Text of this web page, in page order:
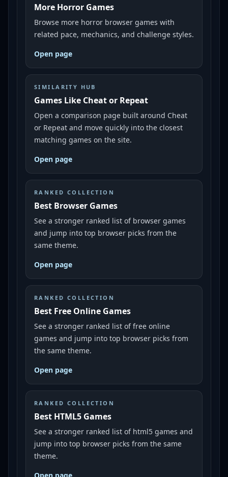
More Horror Games
Browse more horror browser games with
related pace, mechanics, and challenge styles.
Open page
SIMILARITY HUB
Games Like Cheat or Repeat
Open a comparison page built around Cheat
or Repeat and move quickly into the closest
matching games on the site.
Open page
RANKED COLLECTION
Best Browser Games
See a stronger ranked list of browser games
and jump into top browser picks from the
same theme.
Open page
RANKED COLLECTION
Best Free Online Games
See a stronger ranked list of free online
games and jump into top browser picks from
the same theme.
Open page
RANKED COLLECTION
Best HTML5 Games
See a stronger ranked list of html5 games and
jump into top browser picks from the same
theme.